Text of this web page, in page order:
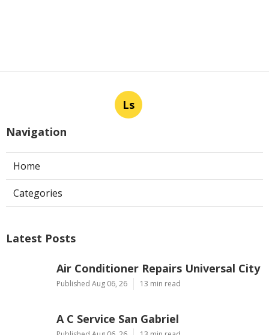
Ls
Navigation
Home
Categories
Latest Posts
Air Conditioner Repairs Universal City
Published Aug 06, 26 13 min read
A C Service San Gabriel